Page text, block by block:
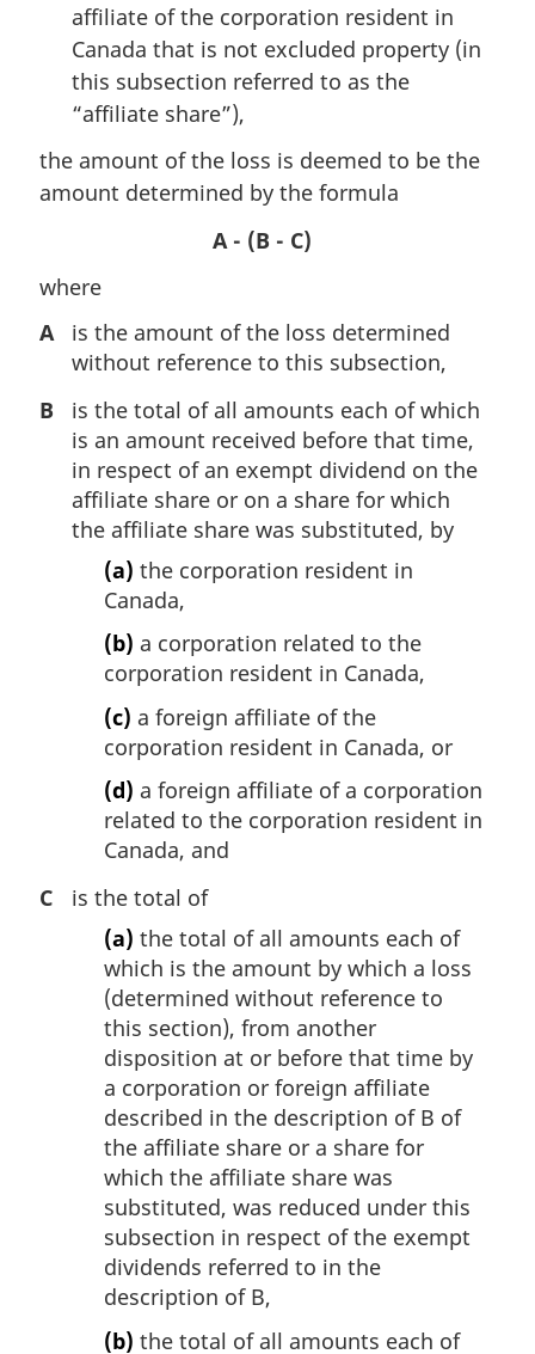
affiliate of the corporation resident in
Canada that is not excluded property (in
this subsection referred to as the
“affiliate share”),
the amount of the loss is deemed to be the
amount determined by the formula
A - (B - C)
where
A
is the amount of the loss determined
without reference to this subsection,
B
is the total of all amounts each of which
is an amount received before that time,
in respect of an exempt dividend on the
affiliate share or on a share for which
the affiliate share was substituted, by
(a) the corporation resident in
Canada,
(b) a corporation related to the
corporation resident in Canada,
(c) a foreign affiliate of the
corporation resident in Canada, or
(d) a foreign affiliate of a corporation
related to the corporation resident in
Canada, and
C
is the total of
(a) the total of all amounts each of
which is the amount by which a loss
(determined without reference to
this section), from another
disposition at or before that time by
a corporation or foreign affiliate
described in the description of B of
the affiliate share or a share for
which the affiliate share was
substituted, was reduced under this
subsection in respect of the exempt
dividends referred to in the
description of B,
(b) the total of all amounts each of